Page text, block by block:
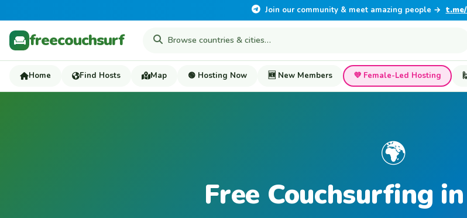
Join our community & meet amazing people →
freecouchsurf
Home Find Hosts Map 🟢 Hosting Now 🆕 New Members 💜 Female-Led Hosting
🌍
Free Couchsurfing